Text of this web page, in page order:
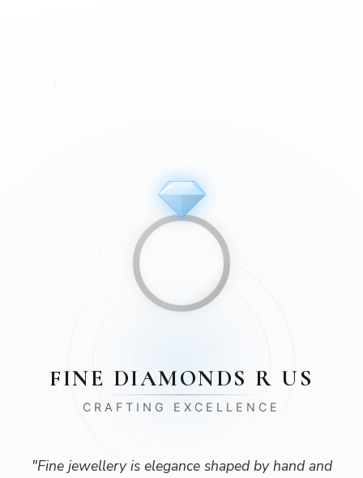
FINE DIAMONDS R US
CRAFTING EXCELLENCE
"Fine jewellery is elegance shaped by hand and